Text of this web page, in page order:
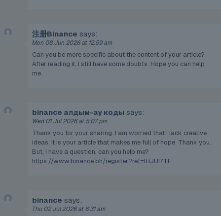
注册Binance says:
Mon 08 Jun 2026 at 12:59 am
Can you be more specific about the content of your article?
After reading it, I still have some doubts. Hope you can help
me.
binance алдым-ау коды says:
Wed 01 Jul 2026 at 5:07 pm
Thank you for your sharing. I am worried that I lack creative
ideas. It is your article that makes me full of hope. Thank you.
But, I have a question, can you help me?
https://www.binance.bh/register?ref=IHJUI7TF
binance says:
Thu 02 Jul 2026 at 6:31 am